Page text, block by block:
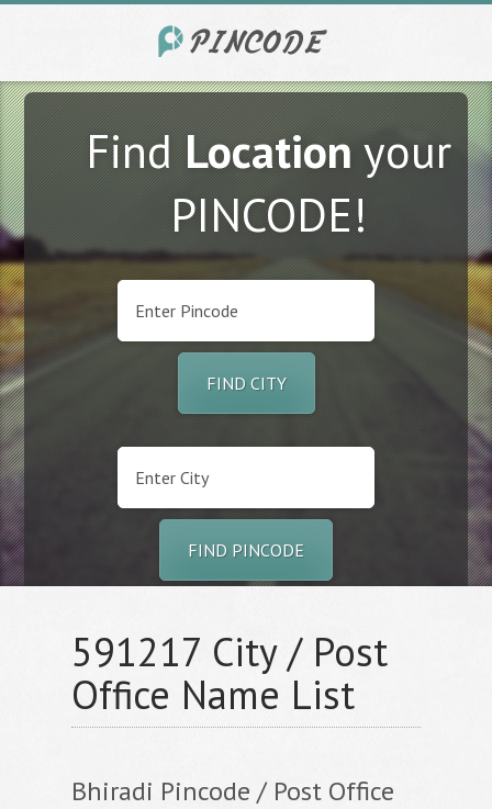
FindLocationyour
PINCODE!
FIND CITY
FIND PINCODE
591217 City / Post
Office Name List
Bhiradi Pincode / Post Office